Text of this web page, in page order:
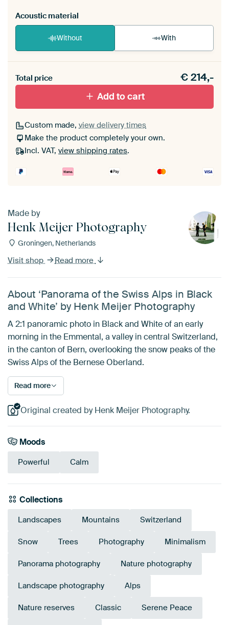
Acoustic material
Without With
materiaal toe aan je ArtFrame set.
Total price €214,-
Add to cart
Custom made, view delivery times
Make the product completely your own.
Incl. VAT, view shipping rates.
Made by
Henk Meijer Photography
Groningen, Netherlands
Visit shop Read more
About ‘Panorama of the Swiss Alps in Black
and White’ by Henk Meijer Photography
A 2:1 panoramic photo in Black and White of an early
morning in the Emmental, a valley in central Switzerland,
in the canton of Bern, overlooking the snow peaks of the
Swiss Alps of the Bernese Oberland.
Read more
Original created by Henk Meijer Photography.
Moods
Powerful Calm
Collections
Landscapes Mountains Switzerland
Snow Trees Photography Minimalism
Panorama photography Nature photography
Landscape photography Alps
Nature reserves Classic Serene Peace